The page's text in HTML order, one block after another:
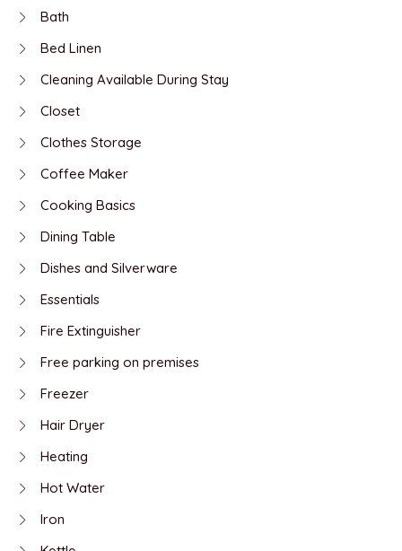
Bath
Bed Linen
Cleaning Available During Stay
Closet
Clothes Storage
Coffee Maker
Cooking Basics
Dining Table
Dishes and Silverware
Essentials
Fire Extinguisher
Free parking on premises
Freezer
Hair Dryer
Heating
Hot Water
Iron